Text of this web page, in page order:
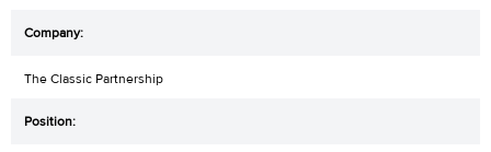
The Classic Partnership